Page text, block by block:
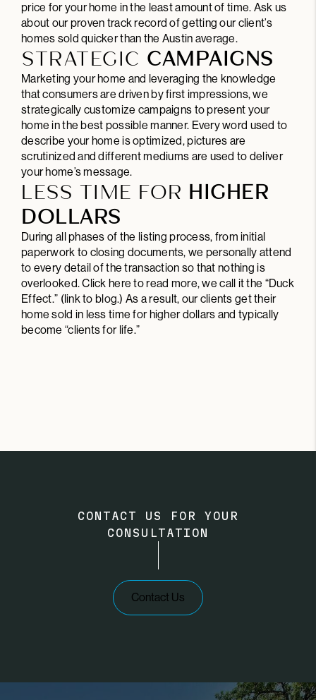
price for your home in the least amount of time. Ask us
about our proven track record of getting our client’s
homes sold quicker than the Austin average.
STRATEGIC CAMPAIGNS
Marketing your home and leveraging the knowledge
that consumers are driven by first impressions, we
strategically customize campaigns to present your
home in the best possible manner. Every word used to
describe your home is optimized, pictures are
scrutinized and different mediums are used to deliver
your home’s message.
LESS TIME FOR HIGHER
DOLLARS
During all phases of the listing process, from initial
paperwork to closing documents, we personally attend
to every detail of the transaction so that nothing is
overlooked.Click here to read more, we call it the “Duck
Effect.” (link to blog.) As a result, our clients get their
home sold in less time for higher dollars and typically
become “clients for life.”
CONTACT US FOR YOUR
CONSULTATION
Contact Us